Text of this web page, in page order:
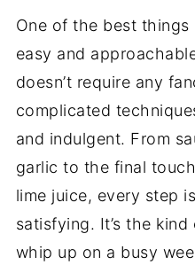
One of the best
easy and
doesn’t require any
complicated
and indulgent. From
garlic to the final
lime juice, every step
satisfying. It’s the
whip up on a busy